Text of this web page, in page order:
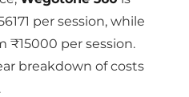
per session, while
₹15000 per session.
breakdown of costs